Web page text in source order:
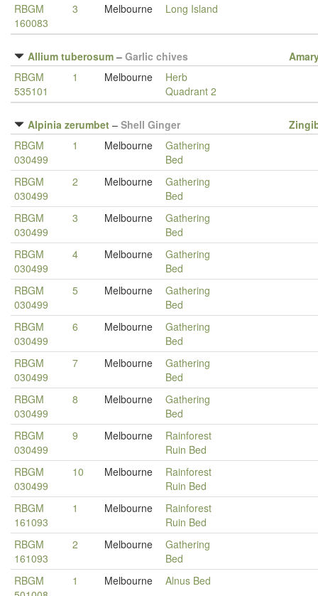
RBGM
160083
3 Melbourne Long Island
Allium tuberosum – Garlic chives
RBGM
535101
1 Melbourne
Herb
Quadrant 2
Alpinia zerumbet – Shell Ginger
RBGM
030499
1 Melbourne
Gathering
Bed
RBGM
030499
2 Melbourne
Gathering
Bed
RBGM
030499
3 Melbourne
Gathering
Bed
RBGM
030499
4 Melbourne
Gathering
Bed
RBGM
030499
5 Melbourne
Gathering
Bed
RBGM
030499
6 Melbourne
Gathering
Bed
RBGM
030499
7 Melbourne
Gathering
Bed
RBGM
030499
8 Melbourne
Gathering
Bed
RBGM
030499
9 Melbourne
Rainforest
Ruin Bed
RBGM
030499
10 Melbourne
Rainforest
Ruin Bed
RBGM
161093
1 Melbourne
Rainforest
Ruin Bed
RBGM
161093
2 Melbourne
Gathering
Bed
RBGM
1 Melbourne Alnus Bed